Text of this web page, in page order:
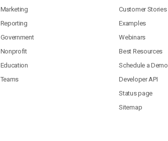
Marketing
Reporting
Government
Nonprofit
Education
Teams
Customer Stories
Examples
Webinars
Best Resources
Schedule a Demo
Developer API
Status page
Sitemap